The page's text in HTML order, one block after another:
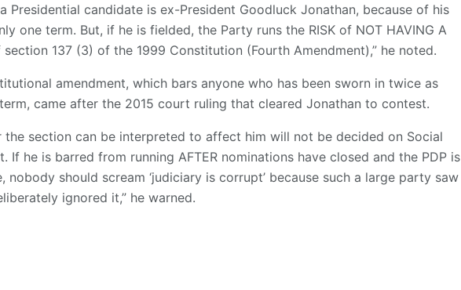
Presidential candidate is ex-President Goodluck Jonathan, because of his
one term. But, if he is fielded, the Party runs the RISK of NOT HAVING A
137 (3) of the 1999 Constitution (Fourth Amendment),” he noted.
amendment, which bars anyone who has been sworn in twice as
came after the 2015 court ruling that cleared Jonathan to contest.
the section can be interpreted to affect him will not be decided on Social
If he is barred from running AFTER nominations have closed and the PDP is
nobody should scream ‘judiciary is corrupt’ because such a large party saw
ignored it,” he warned.